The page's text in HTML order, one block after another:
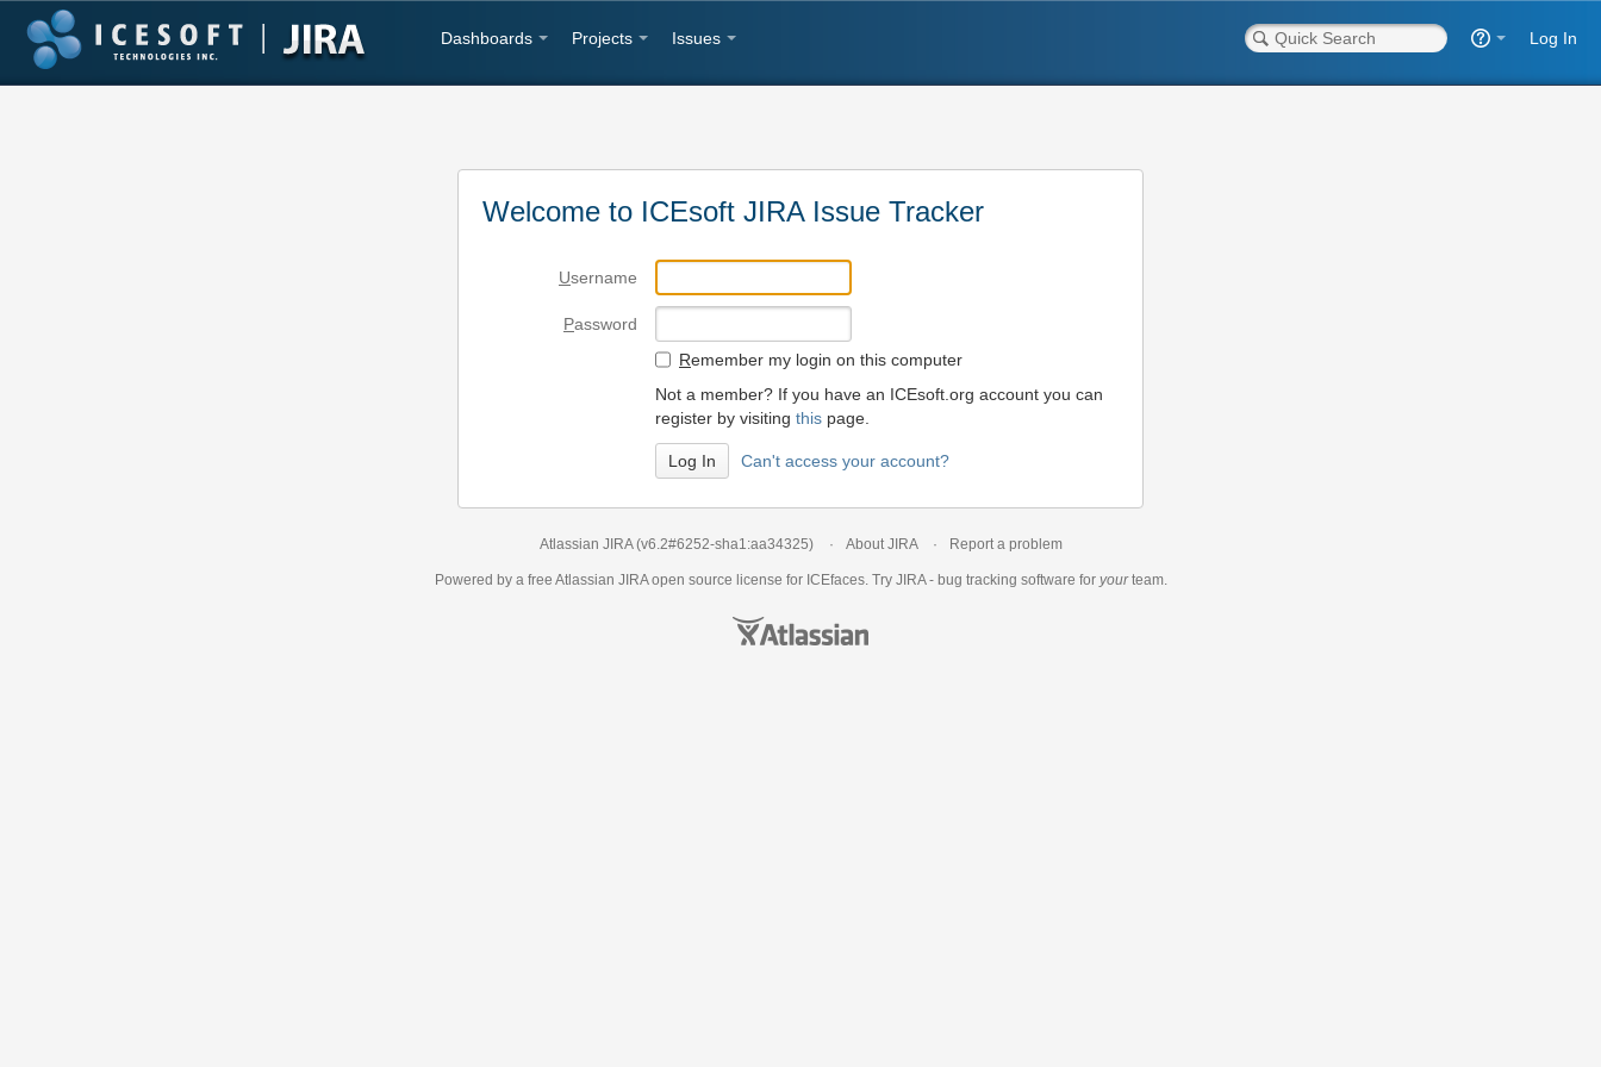
Dashboards Projects Issues Log In
Welcome to ICEsoft JIRA Issue Tracker
Username
Password
Remember my login on this computer
Not a member? If you have an ICEsoft.org account you can
register by visiting this page.
Can't access your account?
Atlassian JIRA (v6.2#6252-sha1:aa34325) About JIRA Report a problem
Powered by a free Atlassian JIRAopen source license for ICEfaces. Try JIRA - bug tracking software for yourteam.